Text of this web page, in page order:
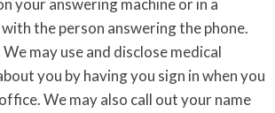
your answering machine or in a
the person answering the phone.
We may use and disclose medical
you by having you sign in when you
We may also call out your name